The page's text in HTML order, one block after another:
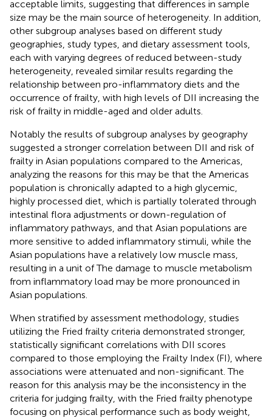
acceptable limits, suggesting that differences in sample
size may be the main source of heterogeneity. In addition,
other subgroup analyses based on different study
geographies, study types, and dietary assessment tools,
each with varying degrees of reduced between-study
heterogeneity, revealed similar results regarding the
relationship between pro-inflammatory diets and the
occurrence of frailty, with high levels of DII increasing the
risk of frailty in middle-aged and older adults.
Notably the results of subgroup analyses by geography
suggested a stronger correlation between DII and risk of
frailty in Asian populations compared to the Americas,
analyzing the reasons for this may be that the Americas
population is chronically adapted to a high glycemic,
highly processed diet, which is partially tolerated through
intestinal flora adjustments or down-regulation of
inflammatory pathways, and that Asian populations are
more sensitive to added inflammatory stimuli, while the
Asian populations have a relatively low muscle mass,
resulting in a unit of The damage to muscle metabolism
from inflammatory load may be more pronounced in
Asian populations.
When stratified by assessment methodology, studies
utilizing the Fried frailty criteria demonstrated stronger,
statistically significant correlations with DII scores
compared to those employing the Frailty Index (FI), where
associations were attenuated and non-significant. The
reason for this analysis may be the inconsistency in the
criteria for judging frailty, with the Fried frailty phenotype
focusing on physical performance such as body weight,